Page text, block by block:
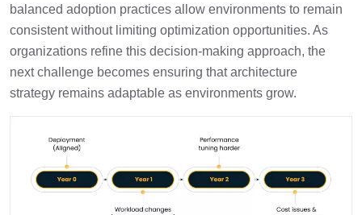
balanced adoption practices allow environments to remain
consistent without limiting optimization opportunities. As
organizations refine this decision-making approach, the
next challenge becomes ensuring that architecture
strategy remains adaptable as environments grow.